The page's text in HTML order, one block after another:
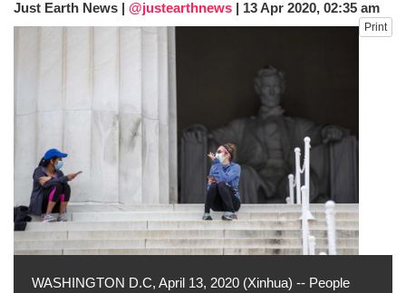
fire, five dead and 41 still missing
Elite mountaineer Nirmal 'Nimsdai' Purja
Big US push: Bangladesh invited to join
strategic Pax Silica initiative
Just Earth News | @justearthnews | 13 Apr 2020, 02:35 am
Print
WASHINGTON D.C, April 13, 2020 (Xinhua) -- People